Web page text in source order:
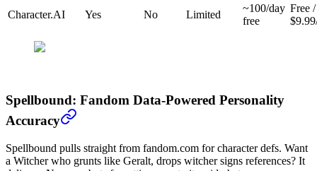
Character.AI
Yes No Limited
~100/day
free
Free /
Spellbound: Fandom Data-Powered Personality
Accuracy
Spellbound pulls straight from fandom.com for character defs. Want
a Witcher who grunts like Geralt, drops witcher signs references? It